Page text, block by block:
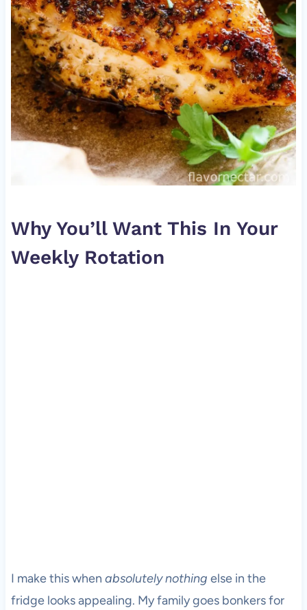
Why You’ll Want This In Your
Weekly Rotation
I make this when absolutely nothing else in the
fridge looks appealing. My family goes bonkers for